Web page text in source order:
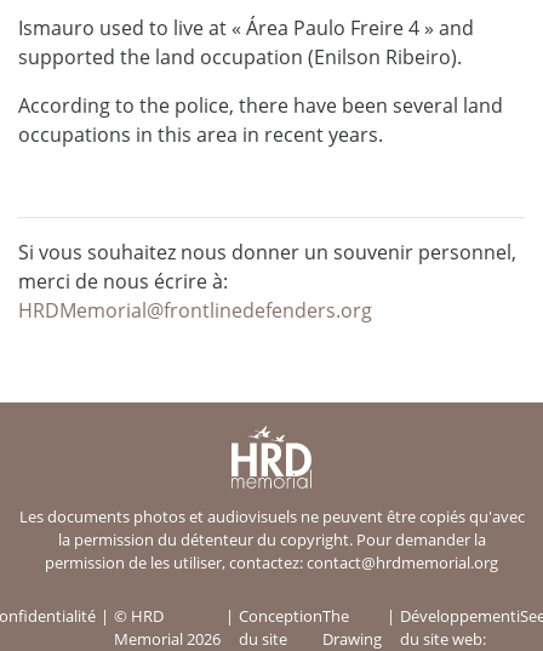
Ismauro used to live at « Área Paulo Freire 4 » and
supported the land occupation (Enilson Ribeiro).
According to the police, there have been several land
occupations in this area in recent years.
Si vous souhaitez nous donner un souvenir personnel,
merci de nous écrire à:
HRDMemorial@frontlinedefenders.org
Les documents photos et audiovisuels ne peuvent être copiés qu'avec
la permission du détenteur du copyright. Pour demander la
permission de les utiliser, contactez:contact@hrdmemorial.org
© HRD
Memorial 2026
Conception
du site
The
Drawing
Développement
du site web: